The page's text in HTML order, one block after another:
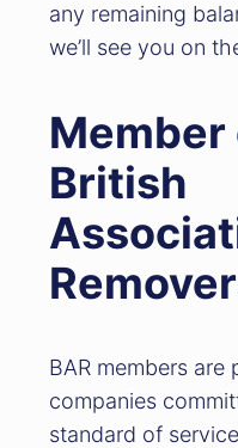
any remaining
we’ll see you on
Member
British
BAR members are
companies
standard of